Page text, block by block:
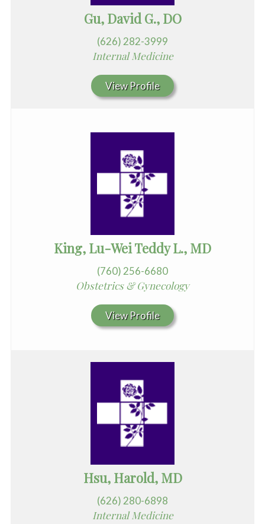
Gu, David G., DO
(626) 282-3999
Internal Medicine
View Profile
King, Lu-Wei Teddy L., MD
(760) 256-6680
Obstetrics & Gynecology
View Profile
Hsu, Harold, MD
(626) 280-6898
Internal Medicine